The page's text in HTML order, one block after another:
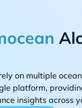
on multiple
platform,
insights across